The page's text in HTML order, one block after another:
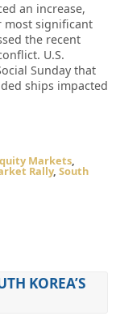
an increase,
most significant
the recent
U.S.
Sunday that
ships impacted
Markets,
Rally, South
KOREA’S